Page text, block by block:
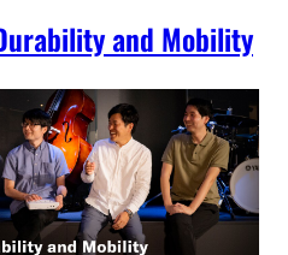
and Mobility